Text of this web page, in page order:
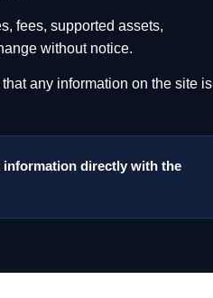
fees, supported assets,
without notice.
any information on the site is
information directly with the